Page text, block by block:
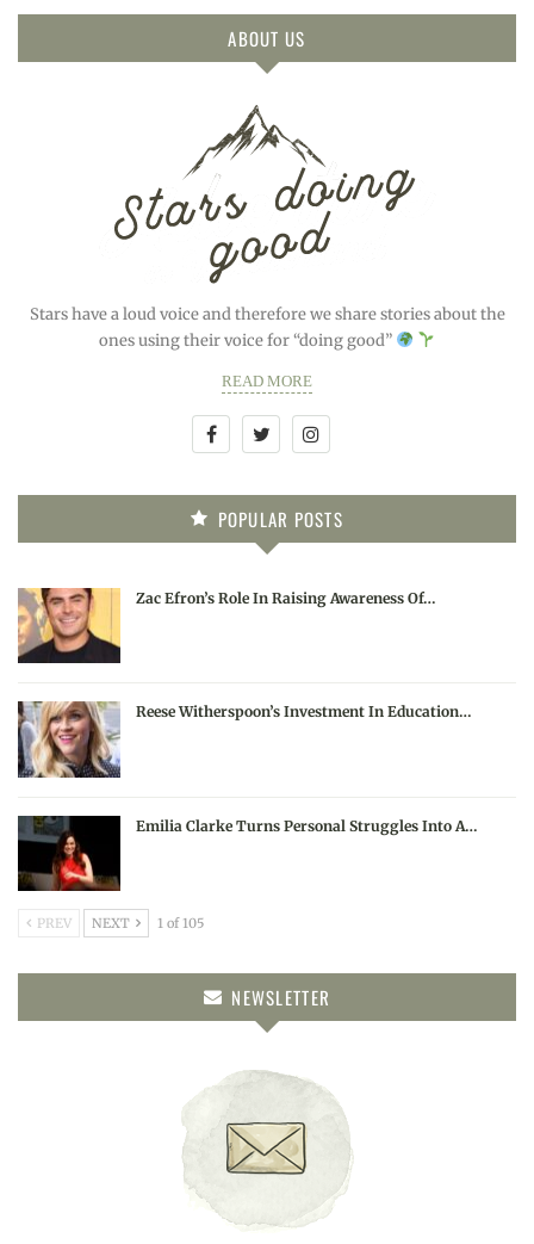
ABOUT US
Stars have a loud voice and therefore we share stories about the
ones using their voice for “doing good”
READ MORE
POPULAR POSTS
Zac Efron’s Role In Raising Awareness Of…
Reese Witherspoon’s Investment In Education…
Emilia Clarke Turns Personal Struggles Into A…
PREV NEXT 1 of 105
NEWSLETTER